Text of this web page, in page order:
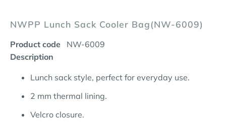
NWPP Lunch Sack Cooler Bag(NW-6009)
Product code NW-6009
Description
Lunch sack style, perfect for everyday use.
2 mm thermal lining.
Velcro closure.